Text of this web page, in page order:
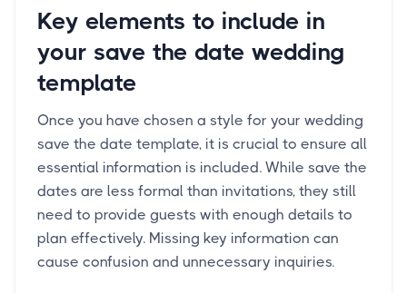
Key elements to include in
your save the date wedding
template
Once you have chosen a style for your wedding
save the date template, it is crucial to ensure all
essential information is included. While save the
dates are less formal than invitations, they still
need to provide guests with enough details to
plan effectively. Missing key information can
cause confusion and unnecessary inquiries.